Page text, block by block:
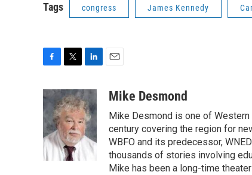
Tags congress James Kennedy
c
e
b
o
o
k
i
t
t
e
r
n
k
e
d
I
aMike Desmond
Mike Desmond is one of Western
century covering the region for
WBFO and its predecessor,
thousands of stories involving
Mike has been a long-time